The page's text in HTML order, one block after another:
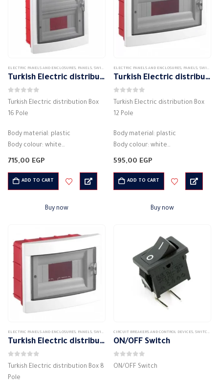
ELECTRIC PANELS AND ENCLOSURES, PANELS, SWITCH DISTRIBUTION BOX
Turkish Electric distribution Box 16 Pole
0 out of 5
Turkish Electric distribution Box
16 Pole
Body material: plastic
Body colour: white
Number of lines: 16 units
waterproof
High quality electrical panel
715,00 EGP
ADD TO CART
Buy now
ELECTRIC PANELS AND ENCLOSURES, PANELS, SWITCH DISTRIBUTION BOX
Turkish Electric distribution Box 12 Pole
0 out of 5
Turkish Electric distribution Box
12 Pole
Body material: plastic
Body colour: white
Number of lines: 12 units
waterproof
High quality electrical panel
595,00 EGP
ADD TO CART
Buy now
ELECTRIC PANELS AND ENCLOSURES, PANELS, SWITCH DISTRIBUTION BOX
Turkish Electric distribution Box 8 Pole
0 out of 5
Turkish Electric distribution Box 8
Pole
CIRCUIT BREAKERS AND CONTROL DEVICES, SWITCHES & CIRCUIT BREAKERS
ON/OFF Switch
0 out of 5
ON/OFF Switch